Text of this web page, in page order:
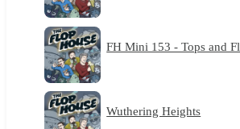
FH Mini 153 - Tops and
Wuthering Heights